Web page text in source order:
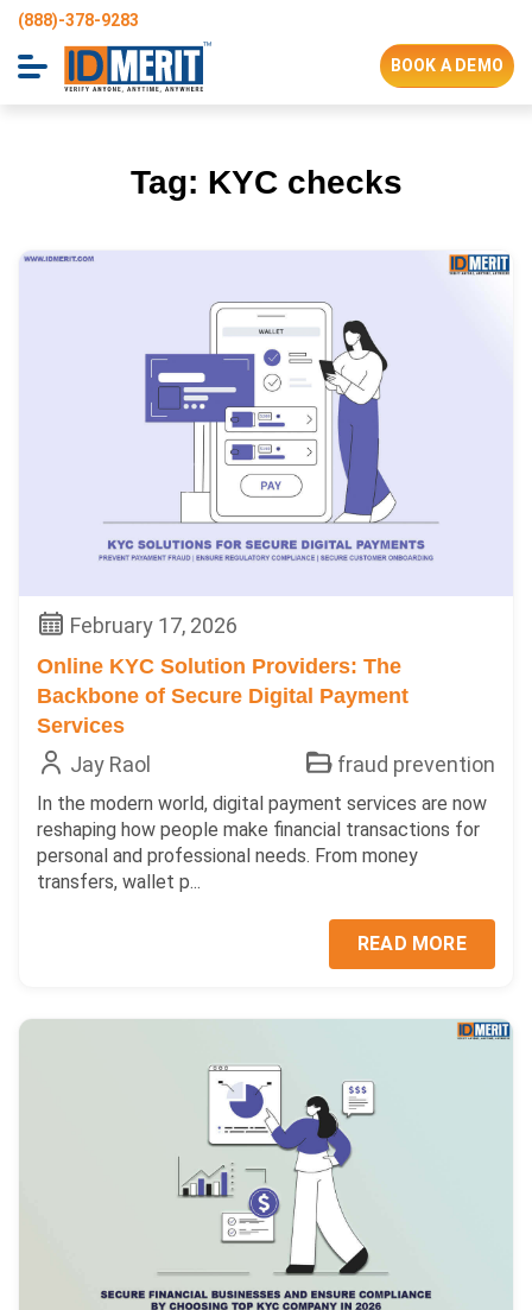
(888)-378-9283
BOOK A DEMO
Tag: KYC checks
February 17, 2026
Online KYC Solution Providers: The
Backbone of Secure Digital Payment
Services
Jay Raol fraud prevention
In the modern world, digital payment services are now
reshaping how people make financial transactions for
personal and professional needs. From money
transfers, wallet p...
READ MORE